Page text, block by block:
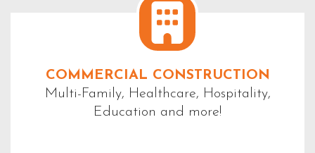
COMMERCIAL CONSTRUCTION
Multi-Family, Healthcare, Hospitality,
Education and more!